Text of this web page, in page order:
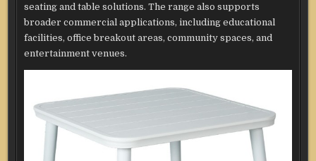
seating and table solutions. The range also supports
broader commercial applications, including educational
facilities, office breakout areas, community spaces, and
entertainment venues.